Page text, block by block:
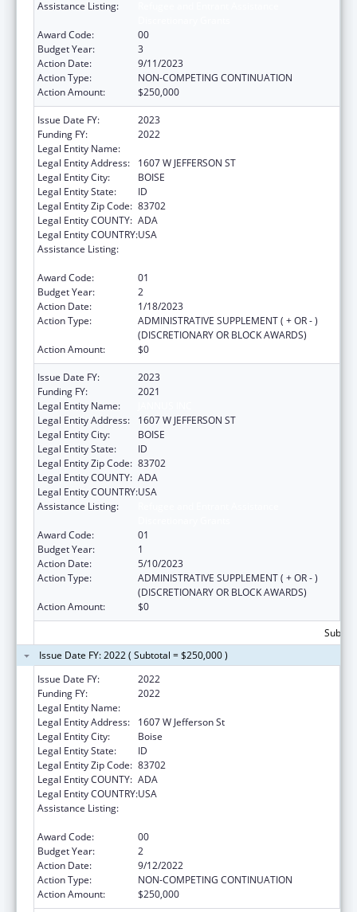
Assistance Listing:
Award Code:
00
Budget Year:
3
Action Date:
9/11/2023
Action Type:
NON-COMPETING CONTINUATION
Action Amount:
$250,000
Issue Date FY:
2023
Funding FY:
2022
Legal Entity Name:
Legal Entity Address:
1607 W JEFFERSON ST
Legal Entity City:
BOISE
Legal Entity State:
ID
Legal Entity Zip Code: 83702
Legal Entity COUNTY: ADA
Legal Entity COUNTRY:USA
Assistance Listing:
Award Code:
01
Budget Year:
2
Action Date:
1/18/2023
Action Type:
ADMINISTRATIVE SUPPLEMENT ( + OR - )
(DISCRETIONARY OR BLOCK AWARDS)
Action Amount:
$0
Issue Date FY:
2023
Funding FY:
2021
Legal Entity Name:
Legal Entity Address:
1607 W JEFFERSON ST
Legal Entity City:
BOISE
Legal Entity State:
ID
Legal Entity Zip Code: 83702
Legal Entity COUNTY: ADA
Legal Entity COUNTRY:USA
Assistance Listing:
Award Code:
01
Budget Year:
1
Action Date:
5/10/2023
Action Type:
ADMINISTRATIVE SUPPLEMENT ( + OR - )
(DISCRETIONARY OR BLOCK AWARDS)
Action Amount:
$0
Issue Date FY: 2022 ( Subtotal = $250,000 )
Issue Date FY:
2022
Funding FY:
2022
Legal Entity Name:
Legal Entity Address:
1607 W Jefferson St
Legal Entity City:
Boise
Legal Entity State:
ID
Legal Entity Zip Code: 83702
Legal Entity COUNTY: ADA
Legal Entity COUNTRY:USA
Assistance Listing:
Award Code:
00
Budget Year:
2
Action Date:
9/12/2022
Action Type:
NON-COMPETING CONTINUATION
Action Amount:
$250,000